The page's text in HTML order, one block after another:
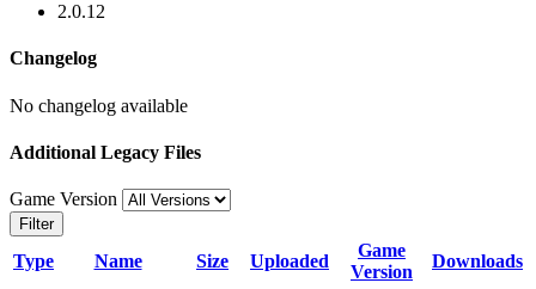
2.0.12
Changelog
No changelog available
Additional Legacy Files
Game Version
Filter
Type Name Size Uploaded
Game
Version
Downloads